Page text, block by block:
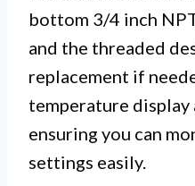
bottom 3/4 inch
and the threaded
replacement if
temperature display
ensuring you can
settings easily.